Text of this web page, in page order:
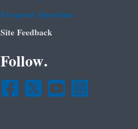
Frequent Questions
Site Feedback
Follow.